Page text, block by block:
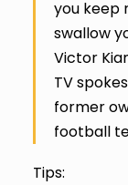
you keep
swallow
Victor
TV
former
football
Tips: